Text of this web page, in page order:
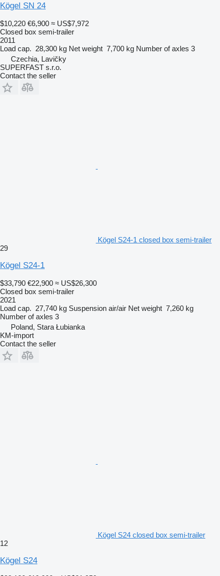
Kögel SN 24
$10,220 €6,900 ≈ US$7,972
Closed box semi-trailer
2011
Load cap. 28,300 kg Net weight 7,700 kg Number of axles 3
Czechia, Lavičky
SUPERFAST s.r.o.
Contact the seller
Kögel S24-1 closed box semi-trailer
29
Kögel S24-1
$33,790 €22,900 ≈ US$26,300
Closed box semi-trailer
2021
Load cap. 27,740 kg Suspension air/air Net weight 7,260 kg
Number of axles 3
Poland, Stara Łubianka
KM-import
Contact the seller
Kögel S24 closed box semi-trailer
12
Kögel S24